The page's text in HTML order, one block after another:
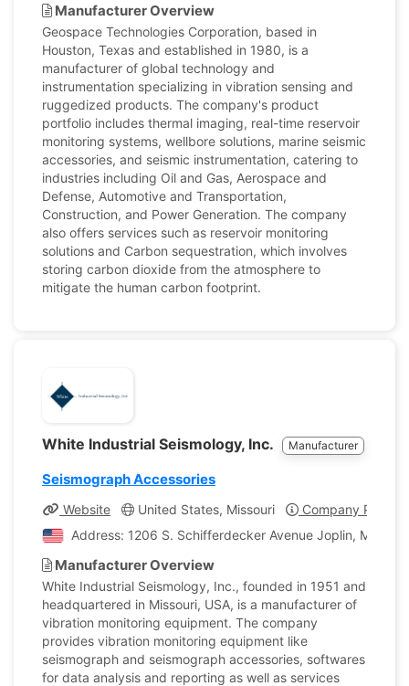
Manufacturer Overview
Geospace Technologies Corporation, based in
Houston, Texas and established in 1980, is a
manufacturer of global technology and
instrumentation specializing in vibration sensing and
ruggedized products. The company's product
portfolio includes thermal imaging, real-time reservoir
monitoring systems, wellbore solutions, marine seismic
accessories, and seismic instrumentation, catering to
industries including Oil and Gas, Aerospace and
Defense, Automotive and Transportation,
Construction, and Power Generation. The company
also offers services such as reservoir monitoring
solutions and Carbon sequestration, which involves
storing carbon dioxide from the atmosphere to
mitigate the human carbon footprint.
White Industrial Seismology, Inc. Manufacturer
Seismograph Accessories
Website United States, Missouri
Company Profile
Address: 1206 S. Schifferdecker Avenue Joplin,
Manufacturer Overview
White Industrial Seismology, Inc., founded in 1951 and
headquartered in Missouri, USA, is a manufacturer of
vibration monitoring equipment. The company
provides vibration monitoring equipment like
seismograph and seismograph accessories, softwares
for data analysis and reporting as well as services